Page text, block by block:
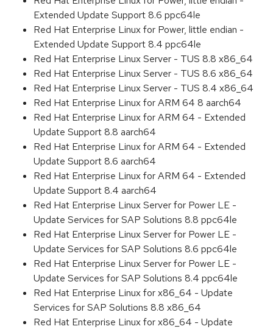
Extended Update Support 8.6 ppc64le
Red Hat Enterprise Linux for Power, little endian -
Extended Update Support 8.4 ppc64le
Red Hat Enterprise Linux Server - TUS 8.8 x86_64
Red Hat Enterprise Linux Server - TUS 8.6 x86_64
Red Hat Enterprise Linux Server - TUS 8.4 x86_64
Red Hat Enterprise Linux for ARM 64 8 aarch64
Red Hat Enterprise Linux for ARM 64 - Extended
Update Support 8.8 aarch64
Red Hat Enterprise Linux for ARM 64 - Extended
Update Support 8.6 aarch64
Red Hat Enterprise Linux for ARM 64 - Extended
Update Support 8.4 aarch64
Red Hat Enterprise Linux Server for Power LE -
Update Services for SAP Solutions 8.8 ppc64le
Red Hat Enterprise Linux Server for Power LE -
Update Services for SAP Solutions 8.6 ppc64le
Red Hat Enterprise Linux Server for Power LE -
Update Services for SAP Solutions 8.4 ppc64le
Red Hat Enterprise Linux for x86_64 - Update
Services for SAP Solutions 8.8 x86_64
Red Hat Enterprise Linux for x86_64 - Update